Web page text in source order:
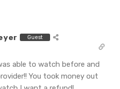
Guest
able to watch before and
You took money out